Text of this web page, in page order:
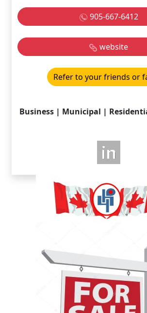
905-667-6412
website
Refer to your friends or
Business | Municipal |